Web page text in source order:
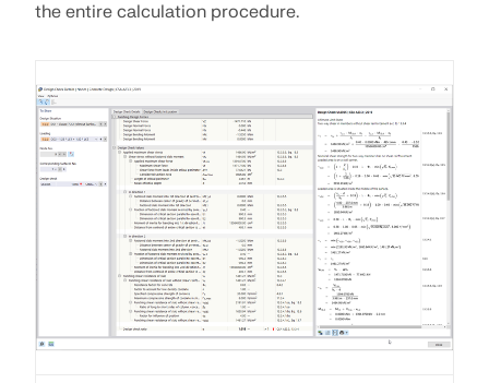
the entire calculation procedure.